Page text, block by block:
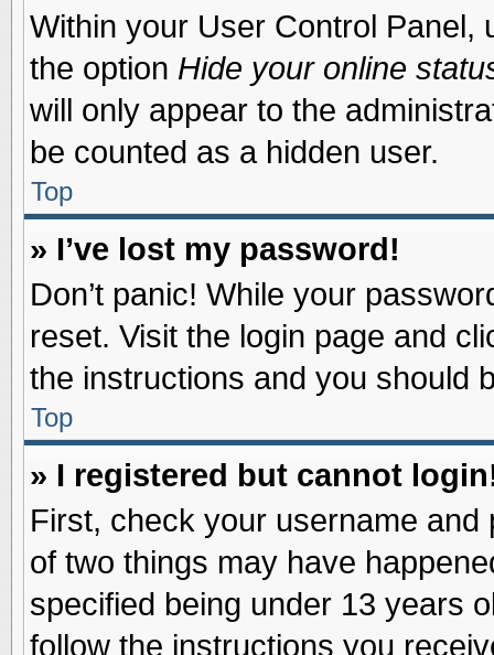
Within your User Control Panel,
the option Hide your online
will only appear to the
be counted as a hidden user.
Top
» I’ve lost my password!
Don’t panic! While your
reset. Visit the login page and
the instructions and you should
Top
» I registered but cannot
First, check your username
of two things may have
specified being under 13 years
follow the instructions you